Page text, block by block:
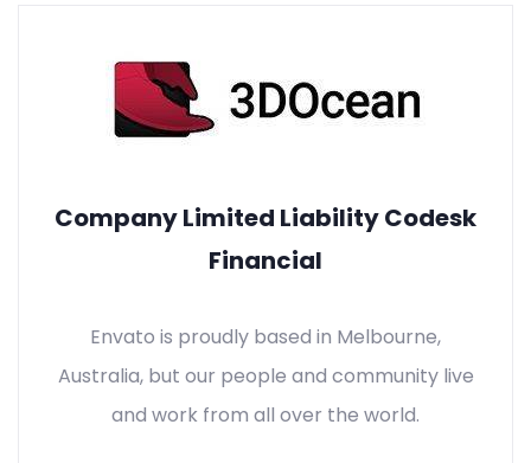
Company Limited Liability Codesk
Financial
Envato is proudly based in Melbourne,
Australia, but our people and community live
and work from all over the world.